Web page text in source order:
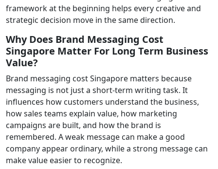
framework at the beginning helps every creative and
strategic decision move in the same direction.
Why Does Brand Messaging Cost
Singapore Matter For Long Term Business
Value?
Brand messaging cost Singapore matters because
messaging is not just a short-term writing task. It
influences how customers understand the business,
how sales teams explain value, how marketing
campaigns are built, and how the brand is
remembered. A weak message can make a good
company appear ordinary, while a strong message can
make value easier to recognize.